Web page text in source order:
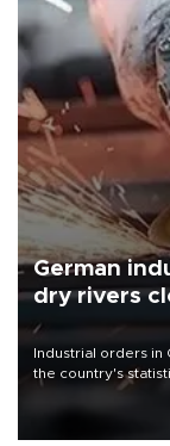
German
dry rivers
Industrial orders in
the country's
that rivers running